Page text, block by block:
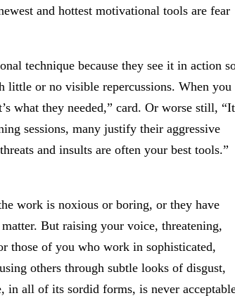
and hottest motivational tools are fear
technique because they see it in action
or no visible repercussions. When you
what they needed,” card. Or worse still, “It
sessions, many justify their aggressive
and insults are often your best tools.”
work is noxious or boring, or they have
But raising your voice, threatening,
those of you who work in sophisticated,
others through subtle looks of disgust,
in all of its sordid forms, is never